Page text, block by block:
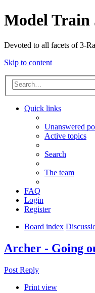
Model Train
Devoted to all facets of 3-
Skip to content
Quick links
Unanswered
Active topics
Search
The team
FAQ
Login
Register
Board index
Archer - Going
Post Reply
Print view